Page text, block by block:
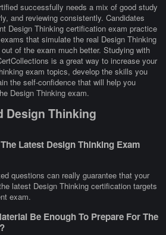
successfully needs a mix of good study
and reviewing consistently. Candidates
Design Thinking certification exam practice
that simulate the real Design Thinking
of the exam much better. Studying with
is a great way to increase your
exam topics, develop the skills you
the self-confidence that will help you
Design Thinking exam.
Design Thinking
Latest Design Thinking Exam
questions can really guarantee that your
latest Design Thinking certification targets
exam.
Be Enough To Prepare For The